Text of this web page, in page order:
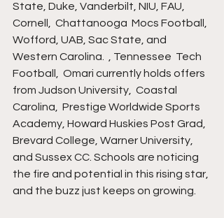
State, Duke, Vanderbilt, NIU, FAU,
Cornell,  Chattanooga  Mocs Football,
Wofford, UAB, Sac State, and
Western Carolina.  , Tennessee  Tech
Football,  Omari currently holds offers
from Judson University,  Coastal
Carolina,  Prestige Worldwide Sports
Academy, Howard Huskies Post Grad,
Brevard College, Warner University,
and Sussex CC. Schools are noticing
the fire and potential in this rising star,
and the buzz just keeps on growing.